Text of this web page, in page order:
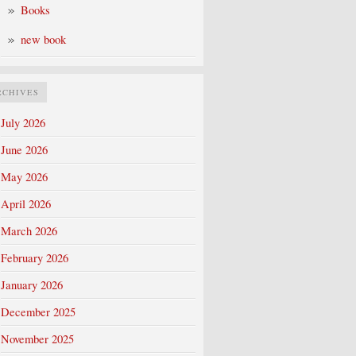
Books
new book
July 2026
June 2026
May 2026
April 2026
March 2026
February 2026
January 2026
December 2025
November 2025